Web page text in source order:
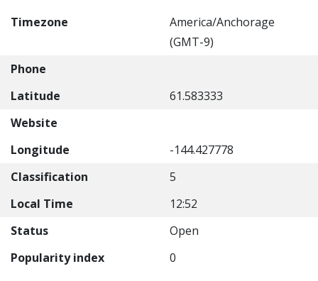
Timezone
America/Anchorage
(GMT-9)
Phone
Latitude
61.583333
Website
Longitude
-144.427778
Classification
5
Local Time
12:52
Status
Open
Popularity index
0